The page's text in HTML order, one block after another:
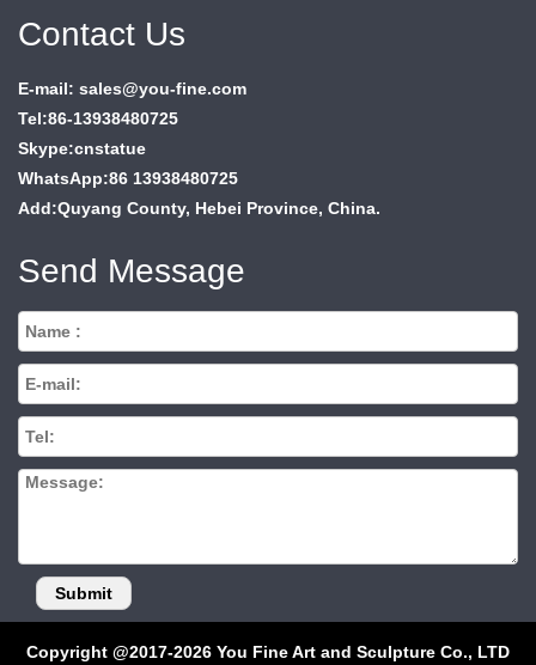
Contact Us
E-mail: sales@you-fine.com
Tel:86-13938480725
Skype:cnstatue
WhatsApp:86 13938480725
Add:Quyang County, Hebei Province, China.
Send Message
Copyright @2017-2026 You Fine Art and Sculpture Co., LTD